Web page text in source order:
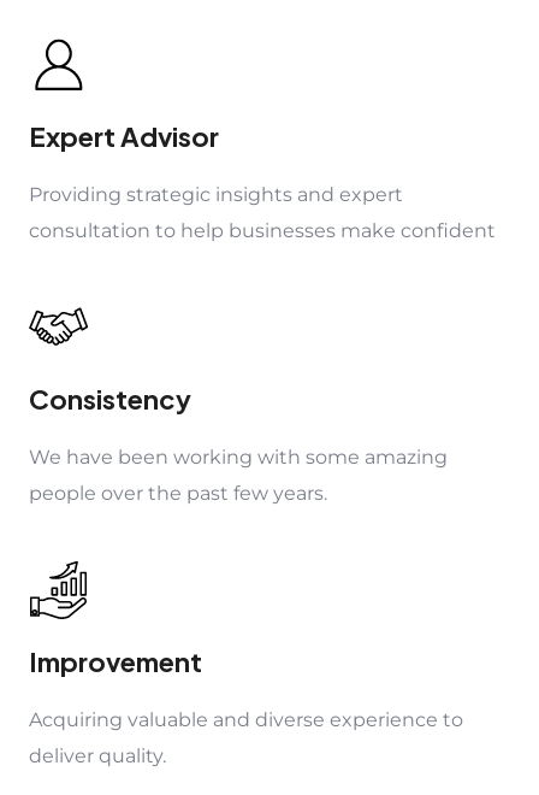
Expert Advisor
Providing strategic insights and expert
consultation to help businesses make confident
Consistency
We have been working with some amazing
people over the past few years.
Improvement
Acquiring valuable and diverse experience to
deliver quality.